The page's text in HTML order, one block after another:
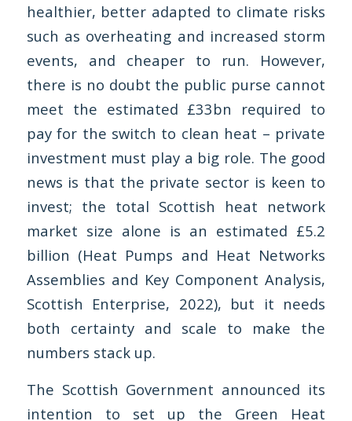
healthier, better adapted to climate risks
such as overheating and increased storm
events, and cheaper to run. However,
there is no doubt the public purse cannot
meet the estimated £33bn required to
pay for the switch to clean heat – private
investment must play a big role. The good
news is that the private sector is keen to
invest; the total Scottish heat network
market size alone is an estimated £5.2
billion (Heat Pumps and Heat Networks
Assemblies and Key Component Analysis,
Scottish Enterprise, 2022), but it needs
both certainty and scale to make the
numbers stack up.
The Scottish Government announced its
intention to set up the Green Heat